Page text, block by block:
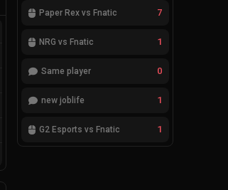
Paper Rex vs Fnatic 7
NRG vs Fnatic 1
Same player 0
new joblife 1
G2 Esports vs Fnatic 1